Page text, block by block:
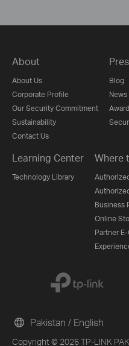
About
About Us
Corporate Profile
Our Security Commitment
Sustainability
Contact Us
Blog
News
Learning Center
Technology Library
Where
Business
Online
Partner
Copyright © 2026 TP-LINK
Pakistan / English